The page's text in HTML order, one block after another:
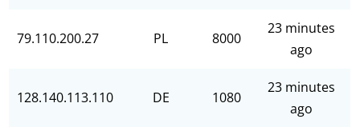
79.110.200.27 PL 8000
23 minutes
ago
128.140.113.110 DE 1080
23 minutes
ago